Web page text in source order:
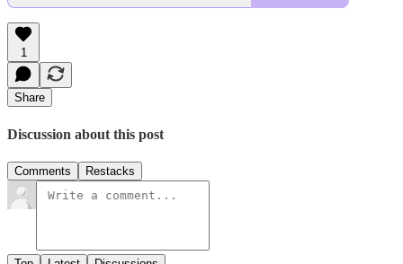
1
Share
Discussion about this post
Comments Restacks